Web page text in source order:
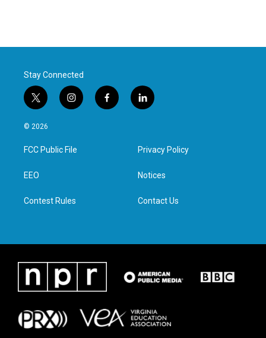
Stay Connected
t
w
i
t
e
i
n
a
g
f
a
l
i
e
d
n
© 2026
FCC Public File
EEO
Contest Rules
Privacy Policy
Notices
Contact Us